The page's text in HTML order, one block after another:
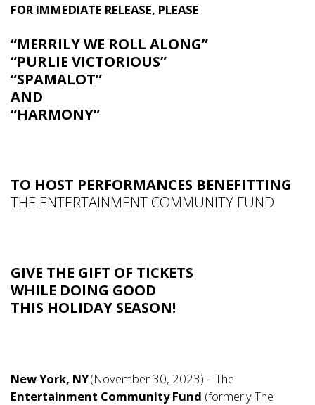
FOR IMMEDIATE RELEASE, PLEASE
“MERRILY WE ROLL ALONG”
“PURLIE VICTORIOUS”
“SPAMALOT”
AND
“HARMONY”
TO HOST PERFORMANCES BENEFITTING
THE ENTERTAINMENT COMMUNITY FUND
GIVE THE GIFT OF TICKETS
WHILE DOING GOOD
THIS HOLIDAY SEASON!
New York, NY(November 30, 2023) – The
Entertainment Community Fund (formerly The